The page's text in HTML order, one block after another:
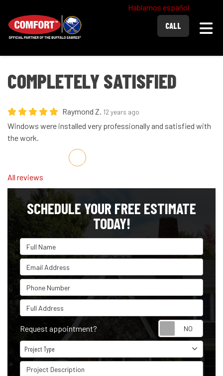
Hablamos español
CALL
COMPLETELY SATISFIED
Raymond Z. 12 years ago
Windows were installed very professionally and satisfied with
the work.
Share on Facebook
Share on Twitter
Share on LinkedIn
Share via Email
All reviews
SCHEDULE YOUR FREE ESTIMATE
TODAY!
Full Name
Email Address
Phone Number
Full Address
Request appointment?
Project Type
Project Type
Project Description